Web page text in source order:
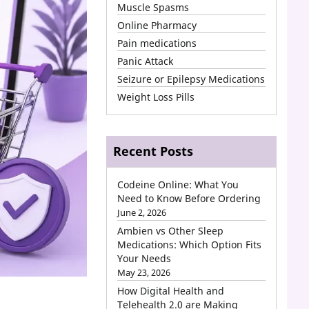
Muscle Spasms
Online Pharmacy
Pain medications
Panic Attack
Seizure or Epilepsy Medications
Weight Loss Pills
Recent Posts
Codeine Online: What You
Need to Know Before Ordering
June 2, 2026
Ambien vs Other Sleep
Medications: Which Option Fits
Your Needs
May 23, 2026
How Digital Health and
Telehealth 2.0 are Making